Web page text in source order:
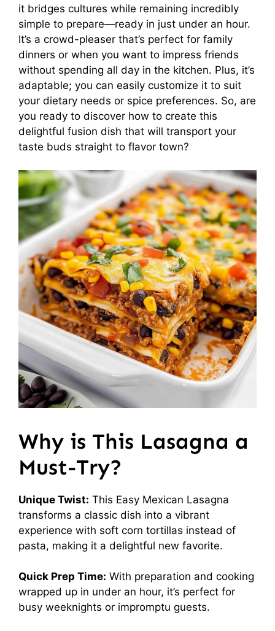
it bridges cultures while remaining incredibly
simple to prepare—ready in just under an hour.
It’s a crowd-pleaser that’s perfect for family
dinners or when you want to impress friends
without spending all day in the kitchen. Plus, it’s
adaptable; you can easily customize it to suit
your dietary needs or spice preferences. So, are
you ready to discover how to create this
delightful fusion dish that will transport your
taste buds straight to flavor town?
Why is This Lasagna a
Must-Try?
Unique Twist: This Easy Mexican Lasagna
transforms a classic dish into a vibrant
experience with soft corn tortillas instead of
pasta, making it a delightful new favorite.
Quick Prep Time: With preparation and cooking
wrapped up in under an hour, it’s perfect for
busy weeknights or impromptu guests.